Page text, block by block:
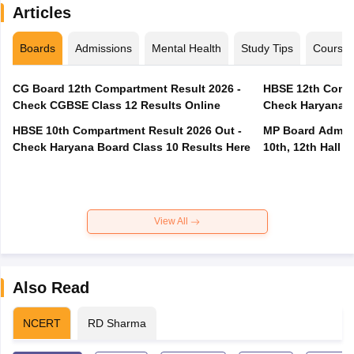
Articles
Boards Admissions Mental Health Study Tips Courses
CG Board 12th Compartment Result 2026 -
Check CGBSE Class 12 Results Online
HBSE 10th Compartment Result 2026 Out -
Check Haryana Board Class 10 Results Here
HBSE 12th
Check Haryana
MP Board
10th, 12th Hall
View All
Also Read
NCERT RD Sharma